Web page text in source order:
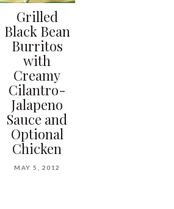
Grilled
Black Bean
Burritos
with
Creamy
Cilantro-
Jalapeno
Sauce and
Optional
Chicken
MAY 5, 2012